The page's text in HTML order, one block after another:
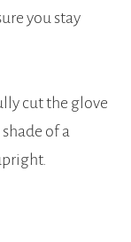
you stay
cut the glove
of a